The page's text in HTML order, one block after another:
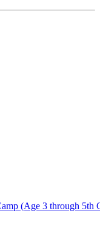
(Age 3 through 5th